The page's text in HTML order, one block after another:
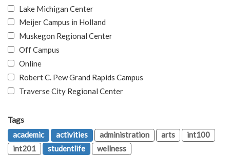
Lake Michigan Center
Meijer Campus in Holland
Muskegon Regional Center
Off Campus
Online
Robert C. Pew Grand Rapids Campus
Traverse City Regional Center
Tags
academic
activities administration arts
int100
int201
studentlife wellness